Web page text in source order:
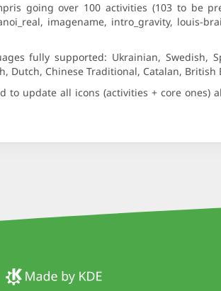
going over 100 activities (103 to be
imagename, intro_gravity, louis-
fully supported: Ukrainian, Swedish,
Dutch, Chinese Traditional, Catalan,
update all icons (activities + core ones)